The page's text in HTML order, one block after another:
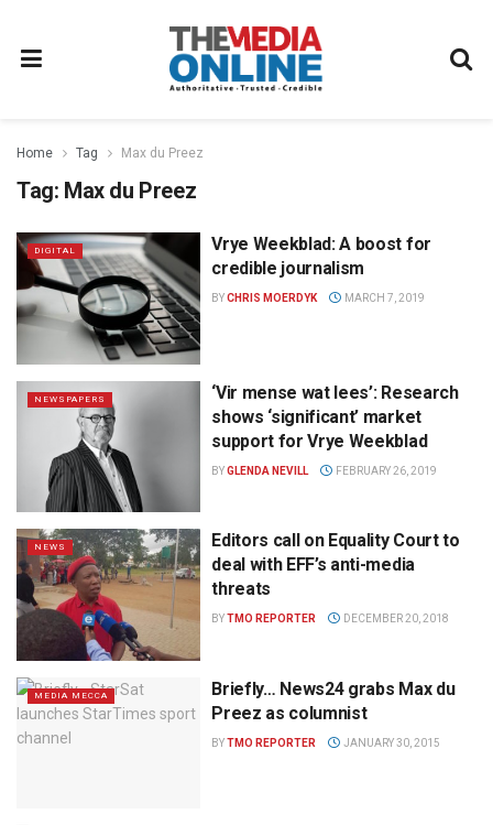
Home Tag Max du Preez
Tag: Max du Preez
DIGITAL
Vrye Weekblad: A boost for
credible journalism
BYCHRIS MOERDYK MARCH 7, 2019
NEWSPAPERS
‘Vir mense wat lees’: Research
shows ‘significant’ market
support for Vrye Weekblad
BYGLENDA NEVILL FEBRUARY 26, 2019
NEWS
Editors call on Equality Court to
deal with EFF’s anti-media
threats
BYTMO REPORTER DECEMBER 20, 2018
MEDIA MECCA
Briefly… News24 grabs Max du
Preez as columnist
BYTMO REPORTER JANUARY 30, 2015